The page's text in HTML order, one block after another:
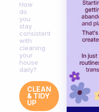
How
do
you
stay
consistent
with
cleaning
your
house
daily?
CLEAN
& TIDY
UP